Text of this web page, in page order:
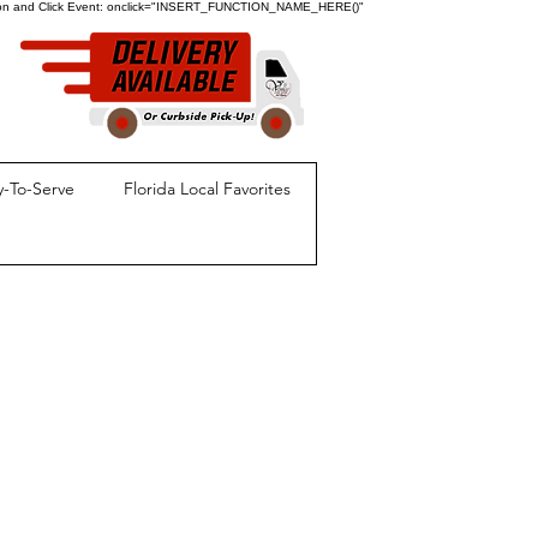
and Click Event: onclick="INSERT_FUNCTION_NAME_HERE()"
To-Serve Florida Local Favorites